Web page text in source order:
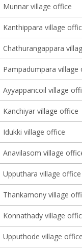
Munnar village office
Kanthippara village
Chathurangappara
Pampadumpara village
Ayyappancoil village
Kanchiyar village office
Idukki village office
Anavilasom village
Upputhara village office
Thankamony village
Konnathady village
Upputhode village office